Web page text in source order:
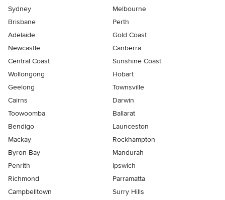
Sydney
Melbourne
Brisbane
Perth
Adelaide
Gold Coast
Newcastle
Canberra
Central Coast
Sunshine Coast
Wollongong
Hobart
Geelong
Townsville
Cairns
Darwin
Toowoomba
Ballarat
Bendigo
Launceston
Mackay
Rockhampton
Byron Bay
Mandurah
Penrith
Ipswich
Richmond
Parramatta
Campbelltown
Surry Hills